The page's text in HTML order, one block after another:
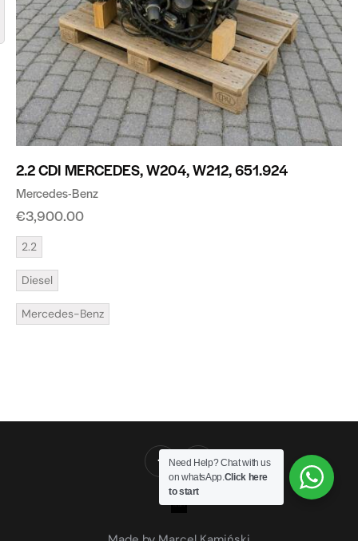
2.2 CDI MERCEDES, W204, W212, 651.924
Mercedes-Benz
€3,900.00
2.2
Diesel
Mercedes-Benz
Need Help? Chat with us
on whatsApp.Click here
to start